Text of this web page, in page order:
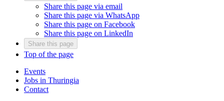
Share this page via email
Share this page via WhatsApp
Share this page on Facebook
Share this page on LinkedIn
Share this page
Top of the page
Events
Jobs in Thuringia
Contact